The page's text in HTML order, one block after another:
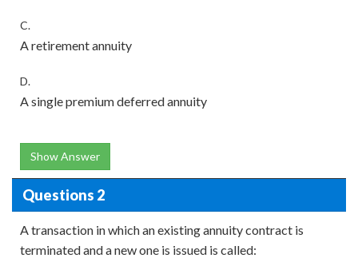
C.
A retirement annuity
D.
A single premium deferred annuity
Show Answer
Questions 2
A transaction in which an existing annuity contract is
terminated and a new one is issued is called: